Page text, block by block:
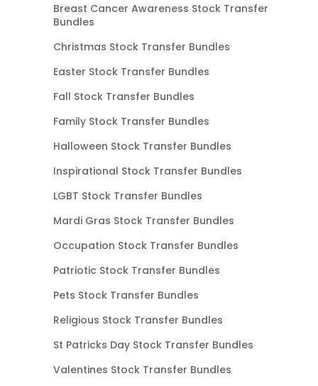
Breast Cancer Awareness Stock Transfer
Bundles
Christmas Stock Transfer Bundles
Easter Stock Transfer Bundles
Fall Stock Transfer Bundles
Family Stock Transfer Bundles
Halloween Stock Transfer Bundles
Inspirational Stock Transfer Bundles
LGBT Stock Transfer Bundles
Mardi Gras Stock Transfer Bundles
Occupation Stock Transfer Bundles
Patriotic Stock Transfer Bundles
Pets Stock Transfer Bundles
Religious Stock Transfer Bundles
St Patricks Day Stock Transfer Bundles
Valentines Stock Transfer Bundles